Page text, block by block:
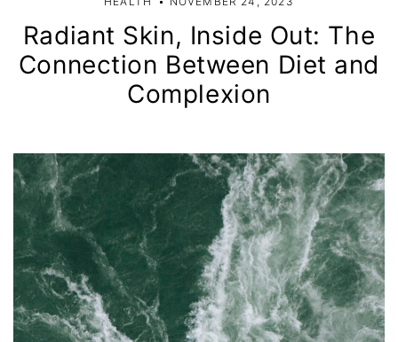
Radiant Skin, Inside Out: The
Connection Between Diet and
Complexion